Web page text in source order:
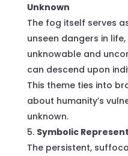
Unknown
The fog itself serves
unseen dangers in
unknowable and
can descend upon
This theme ties into
about humanity’s
unknown.
Symbolic
The persistent,